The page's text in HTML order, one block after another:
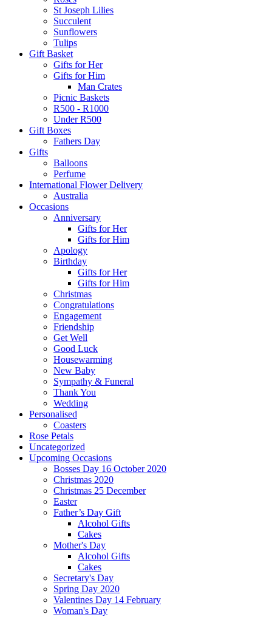
St Joseph Lilies
Succulent
Sunflowers
Tulips
Gift Basket
Gifts for Her
Gifts for Him
Man Crates
Picnic Baskets
R500 - R1000
Under R500
Gift Boxes
Fathers Day
Gifts
Balloons
Perfume
International Flower Delivery
Australia
Occasions
Anniversary
Gifts for Her
Gifts for Him
Apology
Birthday
Gifts for Her
Gifts for Him
Christmas
Congratulations
Engagement
Friendship
Get Well
Good Luck
Housewarming
New Baby
Sympathy & Funeral
Thank You
Wedding
Personalised
Coasters
Rose Petals
Uncategorized
Upcoming Occasions
Bosses Day 16 October 2020
Christmas 2020
Christmas 25 December
Easter
Father’s Day Gift
Alcohol Gifts
Cakes
Mother's Day
Alcohol Gifts
Cakes
Secretary's Day
Spring Day 2020
Valentines Day 14 February
Woman's Day